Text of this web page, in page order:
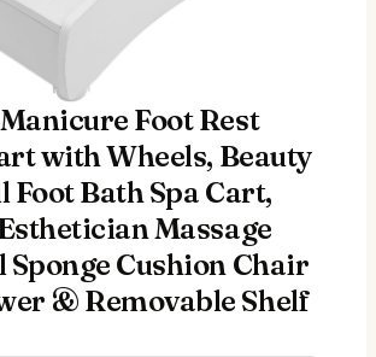
Foot Rest
with Wheels, Beauty
Foot Bath Spa Cart,
Massage
Sponge Cushion Chair
& Removable Shelf